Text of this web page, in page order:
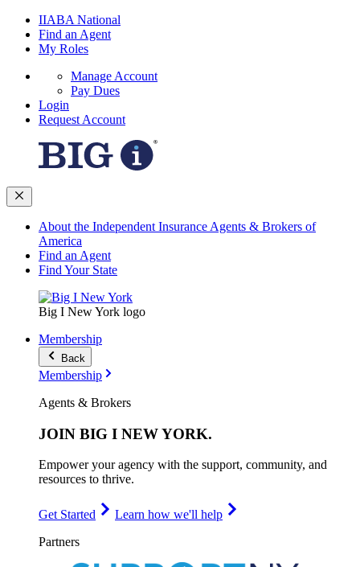
IIABA National
Find an Agent
My Roles
Manage Account
Pay Dues
Login
Request Account
About the Independent Insurance Agents & Brokers of
America
Find an Agent
Find Your State
Big I New York logo
Membership
Back
Membership
Agents & Brokers
JOIN BIG I NEW YORK.
Empower your agency with the support, community, and
resources to thrive.
Get Started
Learn how we'll help
Partners